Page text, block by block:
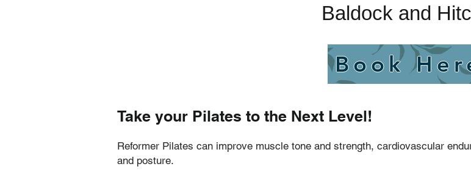
Baldock and
Book
Take your Pilates to the Next Level!
Reformer Pilates can improve muscle tone and strength, cardiovascular
and posture.